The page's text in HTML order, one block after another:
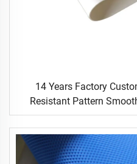
14 Years Factory
Resistant Pattern
Industrial Flat